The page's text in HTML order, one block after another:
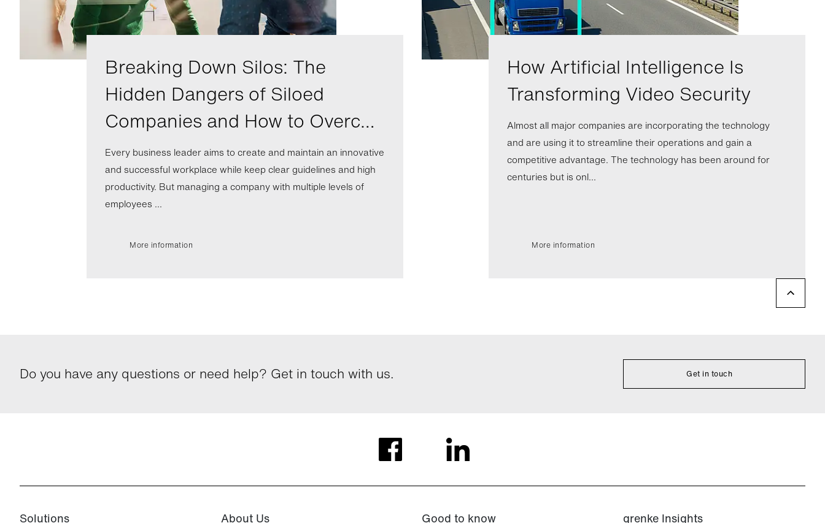
Breaking Down Silos: The
Hidden Dangers of Siloed
Companies and How to Overc…
Every business leader aims to create and maintain an innovative
and successful workplace while keep clear guidelines and high
productivity. But managing a company with multiple levels of
employees ...
More information
How Artificial Intelligence Is
Transforming Video Security
Almost all major companies are incorporating the technology
and are using it to streamline their operations and gain a
competitive advantage. The technology has been around for
centuries but is onl...
More information
Do you have any questions or need help? Get in touch with us. Get in touch
Solutions About Us Good to know grenke Insights